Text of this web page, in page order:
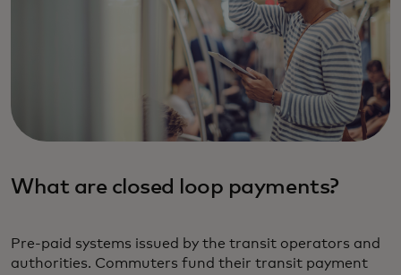
What are closed loop payments?
Pre-paid systems issued by the transit operators and
authorities. Commuters fund their transit payment